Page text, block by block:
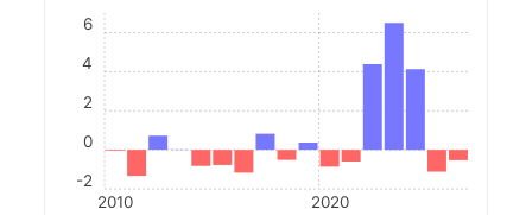
2010 2020
-2
0
2
4
6